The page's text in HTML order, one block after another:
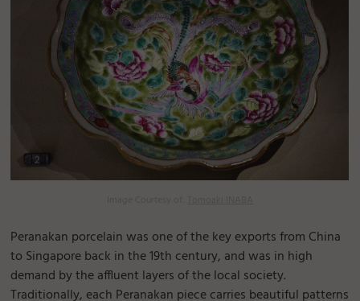
Peranakan porcelain was one of the key exports from China
to Singapore back in the 19th century, and was in high
demand by the affluent layers of the local society.
Traditionally, each Peranakan piece carries beautiful patterns